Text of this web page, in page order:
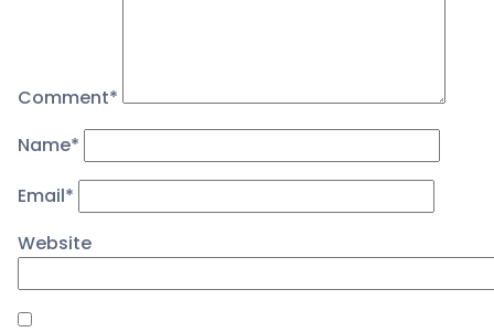
Comment*
Name*
Email*
Website